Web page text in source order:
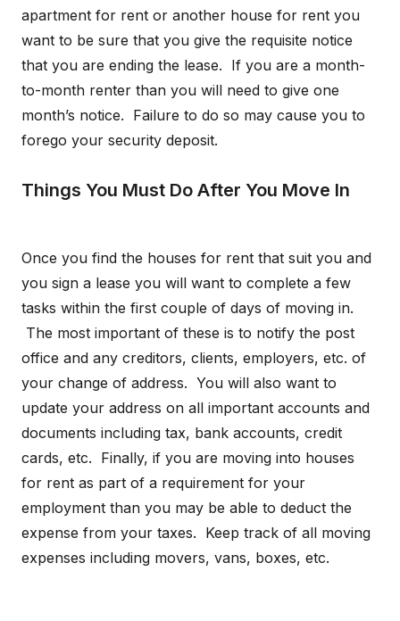
apartment for rent or another house for rent you
want to be sure that you give the requisite notice
that you are ending the lease. If you are a month-
to-month renter than you will need to give one
month’s notice. Failure to do so may cause you to
forego your security deposit.
Things You Must Do After You Move In
Once you find the houses for rent that suit you and
you sign a lease you will want to complete a few
tasks within the first couple of days of moving in.
The most important of these is to notify the post
office and any creditors, clients, employers, etc. of
your change of address. You will also want to
update your address on all important accounts and
documents including tax, bank accounts, credit
cards, etc. Finally, if you are moving into houses
for rent as part of a requirement for your
employment than you may be able to deduct the
expense from your taxes. Keep track of all moving
expenses including movers, vans, boxes, etc.